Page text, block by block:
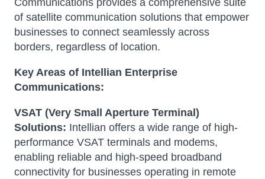
Communications provides a comprehensive suite
of satellite communication solutions that empower
businesses to connect seamlessly across
borders, regardless of location.
Key Areas of Intellian Enterprise
Communications:
VSAT (Very Small Aperture Terminal)
Solutions: Intellian offers a wide range of high-
performance VSAT terminals and modems,
enabling reliable and high-speed broadband
connectivity for businesses operating in remote